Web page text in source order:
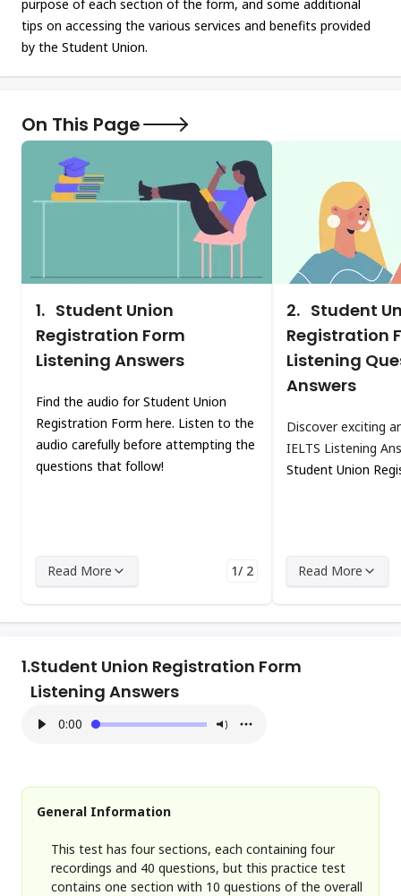
purpose of each section of the form, and some additional
tips on accessing the various services and benefits provided
by the Student Union.
On This Page
1. Student Union
Registration Form
Listening Answers
Find the audio for Student Union
Registration Form here. Listen to the
audio carefully before attempting the
questions that follow!
Read More 1/ 2
2. Student
Registration
Listening
Answers
Discover exciting
IELTS Listening
Student Union
Read More
1.Student Union Registration Form
Listening Answers
0:00
General Information
This test has four sections, each containing four
recordings and 40 questions, but this practice test
contains one section with 10 questions of the overall